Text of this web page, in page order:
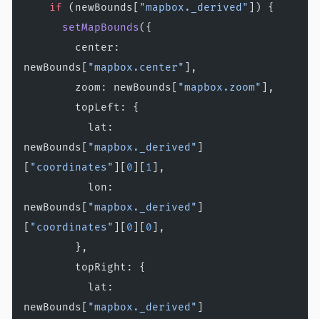
    if
(newBounds[ "mapbox._derived"
]) {
      setMapBounds
({
newBounds[
"mapbox.center"
],
        zoom: newBounds[
"mapbox.zoom"
],
        topLeft: {
newBounds[
"mapbox._derived"
"coordinates" 0 1 ],
newBounds[
"mapbox._derived"
"coordinates" 0 0 ],
        },
        topRight: {
newBounds[
"mapbox._derived"